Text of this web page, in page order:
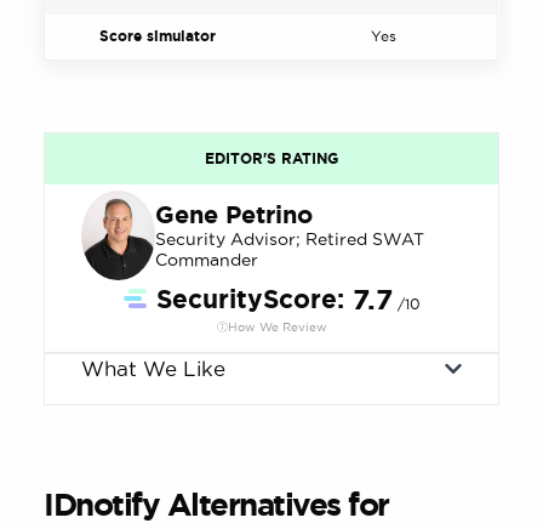
Score simulator Yes
EDITOR'S RATING
Gene Petrino
Security Advisor; Retired SWAT
Commander
SecurityScore: 7.7 /10
How We Review
What We Like
IDnotify Alternatives for